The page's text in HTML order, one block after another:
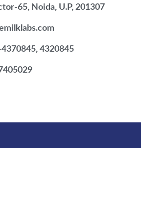
65, Noida, U.P, 201307
4320845